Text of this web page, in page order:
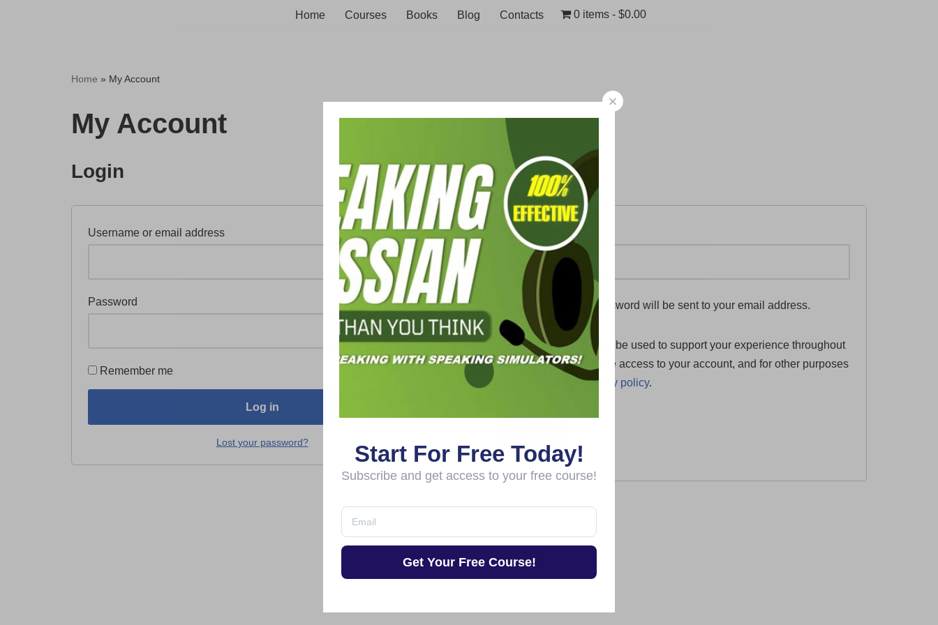
Home Courses Books Blog Contacts 0 items $0.00
Home » My Account
My Account
Login
Username or email address
Password
Remember me
Log in
Lost your password?
Register
Email address
A link to set a new password will be sent to your email address.
Your personal data will be used to support your experience throughout
this website, to manage access to your account, and for other purposes
described in ourprivacy policy.
Start For Free Today!
Subscribe and get access to your free course!
Get Your Free Course!